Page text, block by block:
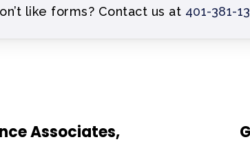
like forms? Contact us at 401-381-
Associates,